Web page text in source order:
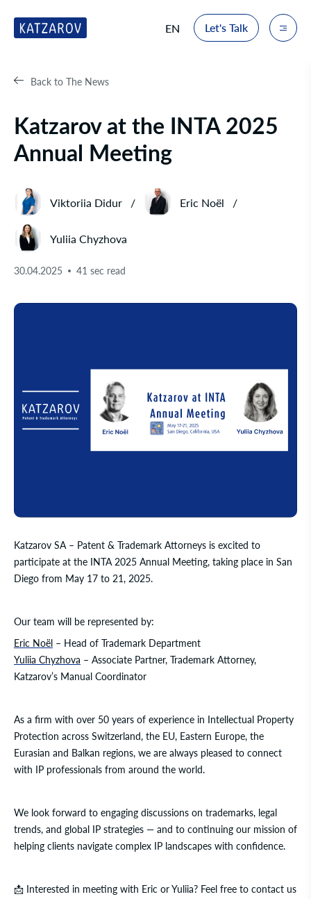
EN Let's Talk
Back to The News
Katzarov at the INTA 2025
Annual Meeting
Viktoriia Didur Eric Noël
Yuliia Chyzhova
30.04.2025 41 sec read
Katzarov SA – Patent & Trademark Attorneys is excited to
participate at the INTA 2025 Annual Meeting, taking place in San
Diego from May 17 to 21, 2025.
Our team will be represented by:
Eric Noël – Head of Trademark Department
Yuliia Chyzhova – Associate Partner, Trademark Attorney,
Katzarov’s Manual Coordinator
As a firm with over 50 years of experience in Intellectual Property
Protection across Switzerland, the EU, Eastern Europe, the
Eurasian and Balkan regions, we are always pleased to connect
with IP professionals from around the world.
We look forward to engaging discussions on trademarks, legal
trends, and global IP strategies — and to continuing our mission of
helping clients navigate complex IP landscapes with confidence.
📩 Interested in meeting with Eric or Yuliia? Feel free to contact us